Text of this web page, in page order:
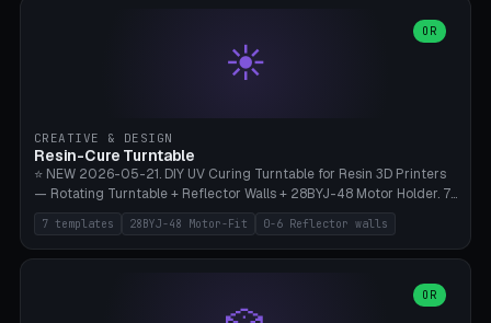
strips 80mm). 3 frame styles (Modern/Retro/Minimal). Parametric
dimensions: Width 60-240mm × Height 50-140mm × Depth 30-
70mm, 2-6 strips × 6-14 tiles/strips × Tile height 10-28mm. Drum-
a modern look. 0.2mm layer height, 3 perimeters, 15% infill, NO
supports. Tile printing 6 min/piece, complete 3-strip set <6h.
☀️
OR
CREATIVE & DESIGN
Resin-Cure Turntable
⭐ NEW 2026-05-21. DIY UV Curing Turntable for Resin 3D Printers
— Rotating Turntable + Reflector Walls + 28BYJ-48 Motor Holder. 7
Templates: Elegoo Mars Standard (Ø140), Anycubic Photon M3 Plus
(Ø180), Mini Mars Pro 2 (Ø110), Phrozen Sonic Mini 8K (Ø155), Mega
Saturn 3 Ultra (Ø210 + 5 walls), Manual (no motor), Mini Figurine
H 8-25mm × Spindle R 2-8mm. 0-6 Parametric Reflector Walls
(40-140mm high, 30-100mm wide, 2-5mm wall thickness).
7 templates 28BYJ-48 Motor-Fit 0-6 Reflector walls
OR